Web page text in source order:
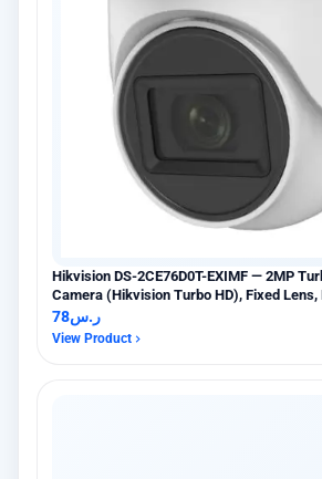
Hikvision DS-2CE76D0T-EXIMF — 2MP
Camera (Hikvision Turbo HD), Fixed Lens,
ر.س78
View Product